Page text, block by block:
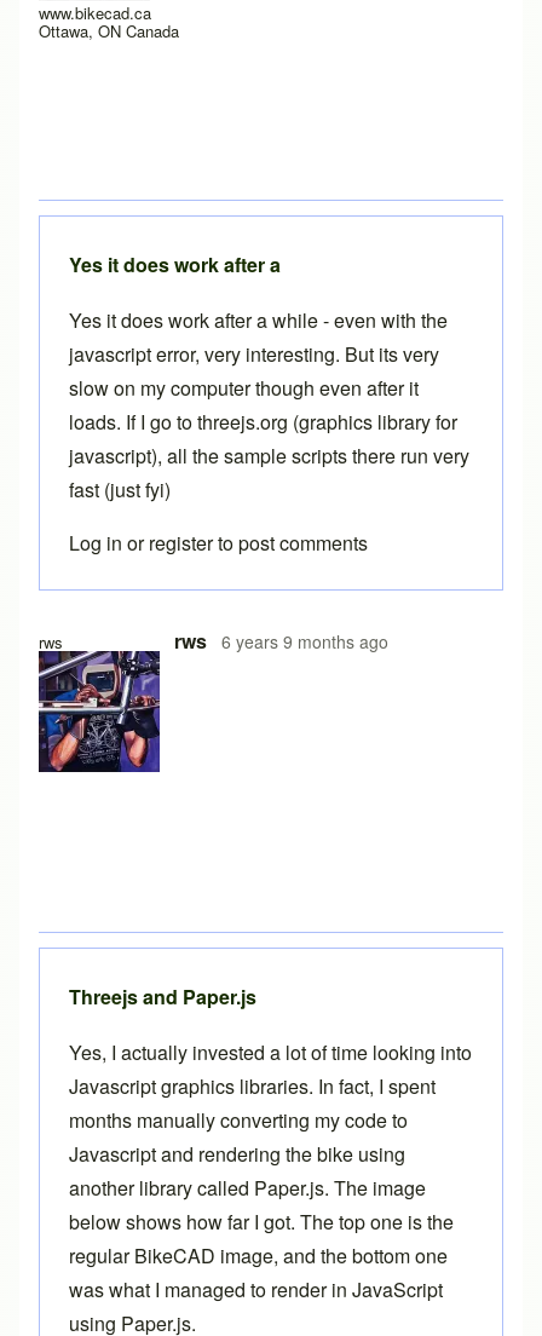
www.bikecad.ca
Ottawa, ON Canada
rws rws 6 years 9 months ago
In reply to Free version byBrent
Yes it does work after a
Yes it does work after a while - even with the
javascript error, very interesting. But its very
slow on my computer though even after it
loads. If I go to threejs.org (graphics library for
javascript), all the sample scripts there run very
fast (just fyi)
Log in orregisterto post comments
Threejs and Paper.js
Yes, I actually invested a lot of time looking into
Javascript graphics libraries. In fact, I spent
months manually converting my code to
Javascript and rendering the bike using
another library called Paper.js. The image
below shows how far I got. The top one is the
regular BikeCAD image, and the bottom one
was what I managed to render in JavaScript
using Paper.js.